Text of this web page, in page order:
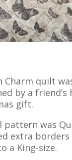
Charm quilt
by a friend’s
gift.
pattern was
extra
a King-size.